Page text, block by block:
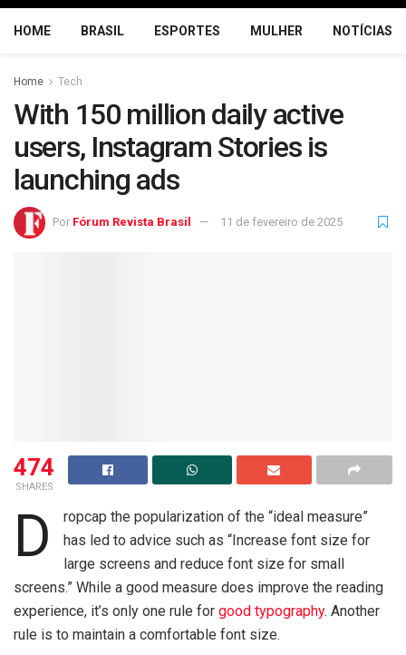
HOME BRASIL ESPORTES MULHER NOTÍCIAS
Home Tech
With 150 million daily active
users, Instagram Stories is
launching ads
Por Fórum Revista Brasil 11 de fevereiro de 2025
474
SHARES
D
ropcap the popularization of the “ideal measure”
has led to advice such as “Increase font size for
large screens and reduce font size for small
screens.” While a good measure does improve the reading
experience, it’s only one rule for good typography. Another
rule is to maintain a comfortable font size.